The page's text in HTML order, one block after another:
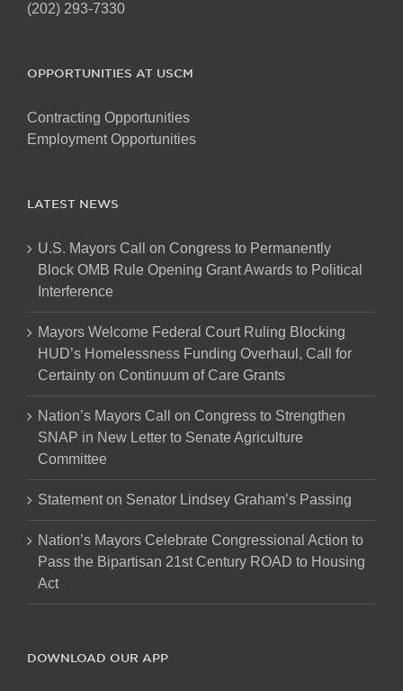
(202) 293-7330
OPPORTUNITIES AT USCM
Contracting Opportunities
Employment Opportunities
LATEST NEWS
U.S. Mayors Call on Congress to Permanently
Block OMB Rule Opening Grant Awards to Political
Interference
Mayors Welcome Federal Court Ruling Blocking
HUD’s Homelessness Funding Overhaul, Call for
Certainty on Continuum of Care Grants
Nation’s Mayors Call on Congress to Strengthen
SNAP in New Letter to Senate Agriculture
Committee
Statement on Senator Lindsey Graham’s Passing
Nation’s Mayors Celebrate Congressional Action to
Pass the Bipartisan 21st Century ROAD to Housing
Act
DOWNLOAD OUR APP